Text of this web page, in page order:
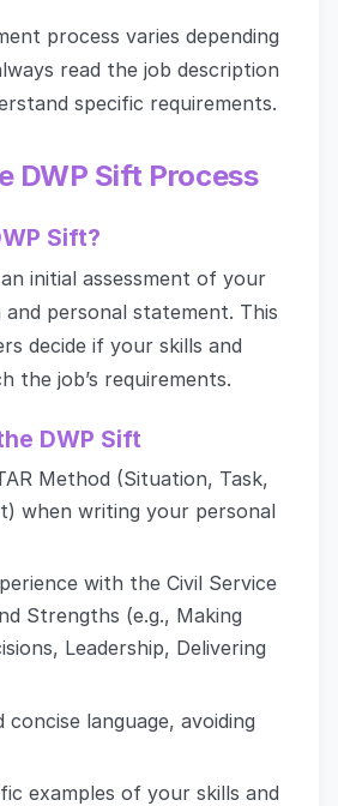
process varies depending
read the job description
specific requirements.
DWP Sift Process
Sift?
initial assessment of your
personal statement. This
decide if your skills and
the job’s requirements.
DWP Sift
Method (Situation, Task,
when writing your personal
with the Civil Service
Strengths (e.g., Making
Leadership, Delivering
concise language, avoiding
examples of your skills and